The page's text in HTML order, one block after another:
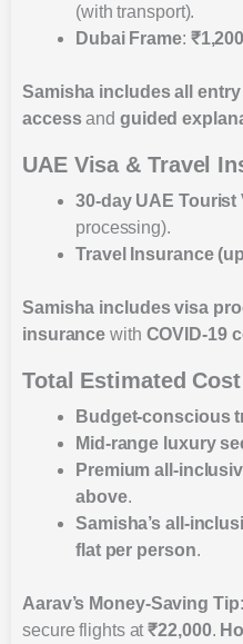
(with transport).
Dubai Frame: ₹1,200
Samisha includes all
accessand guided
UAE Visa & Travel
30-day UAE Tourist
processing).
Travel Insurance
Samisha includes visa
insurance with COVID-19
Total Estimated
Budget-conscious
Mid-range luxury
Premium all-
above.
Samisha’s all-
flat per person.
Aarav’s Money-Saving Tip
secure flights at₹22,000.